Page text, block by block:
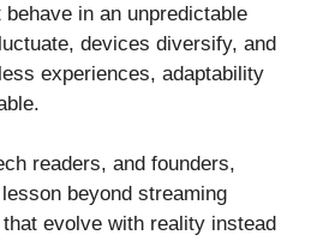
in an unpredictable
devices diversify, and
experiences, adaptability
readers, and founders,
beyond streaming
evolve with reality instead